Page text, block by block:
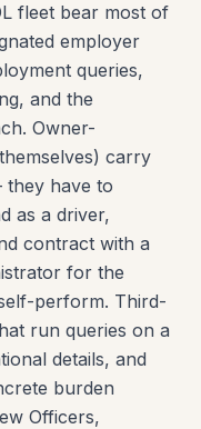
fleet bear most of
employer
queries,
and the
Owner-
carry
have to
as a driver,
contract with a
for the
perform. Third-
run queries on a
details, and
burden
Officers,